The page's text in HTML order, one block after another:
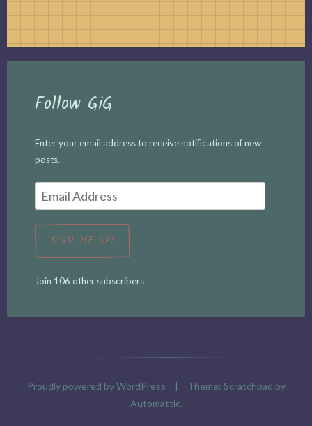
Follow GiG
Enter your email address to receive notifications of new
posts.
Email
Address
SIGN ME UP!
Join 106 other subscribers
Proudly powered by WordPress |
Theme: Scratchpad by
Automattic.